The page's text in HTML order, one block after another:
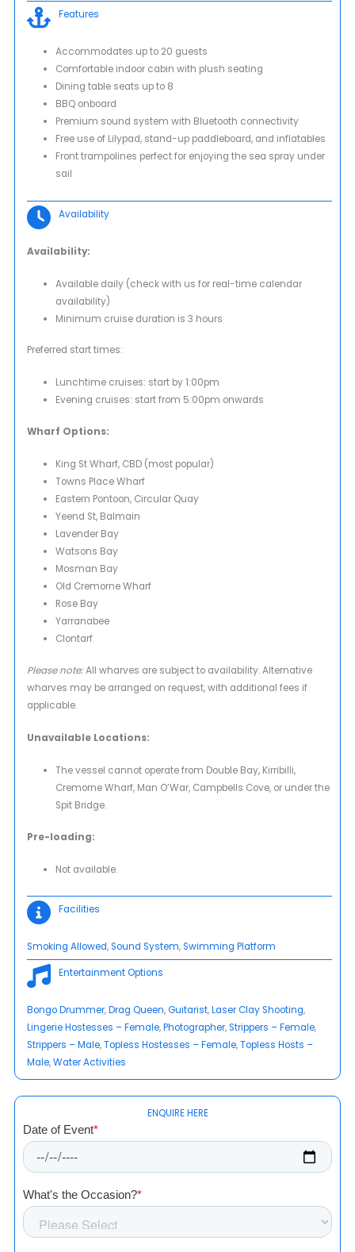
Features
Accommodates up to 20 guests
Comfortable indoor cabin with plush seating
Dining table seats up to 8
BBQ onboard
Premium sound system with Bluetooth connectivity
Free use of Lilypad, stand-up paddleboard, and inflatables
Front trampolines perfect for enjoying the sea spray under
sail
Availability
Availability:
Available daily (check with us for real-time calendar
availability)
Minimum cruise duration is 3 hours
Preferred start times:
Lunchtime cruises: start by 1:00pm
Evening cruises: start from 5:00pm onwards
Wharf Options:
King St Wharf, CBD (most popular)
Towns Place Wharf
Eastern Pontoon, Circular Quay
Yeend St, Balmain
Lavender Bay
Watsons Bay
Mosman Bay
Old Cremorne Wharf
Rose Bay
Yarranabee
Clontarf
Please note:All wharves are subject to availability. Alternative
wharves may be arranged on request, with additional fees if
applicable.
Unavailable Locations:
The vessel cannot operate from Double Bay, Kirribilli,
Cremorne Wharf, Man O’War, Campbells Cove, or under the
Spit Bridge.
Pre-loading:
Not available.
Facilities
Smoking Allowed, Sound System, Swimming Platform
Entertainment Options
Bongo Drummer, Drag Queen, Guitarist, Laser Clay Shooting
Lingerie Hostesses – Female, Photographer, Strippers – Female
Strippers – Male, Topless Hostesses – Female, Topless Hosts –
Male, Water Activities
ENQUIRE HERE